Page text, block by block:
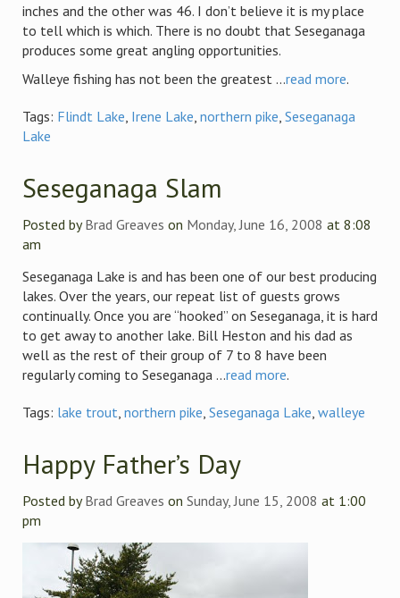
inches and the other was 46. I don’t believe it is my place
to tell which is which. There is no doubt that Seseganaga
produces some great angling opportunities.
Walleye fishing has not been the greatest ...read more.
Tags: Flindt Lake, Irene Lake, northern pike, Seseganaga
Lake
Seseganaga Slam
Posted byBrad Greaves on Monday, June 16, 2008 at 8:08
am
Seseganaga Lake is and has been one of our best producing
lakes. Over the years, our repeat list of guests grows
continually. Once you are “hooked” on Seseganaga, it is hard
to get away to another lake. Bill Heston and his dad as
well as the rest of their group of 7 to 8 have been
regularly coming to Seseganaga ...read more.
Tags: lake trout, northern pike, Seseganaga Lake, walleye
Happy Father’s Day
Posted byBrad Greaves on Sunday, June 15, 2008 at 1:00
pm